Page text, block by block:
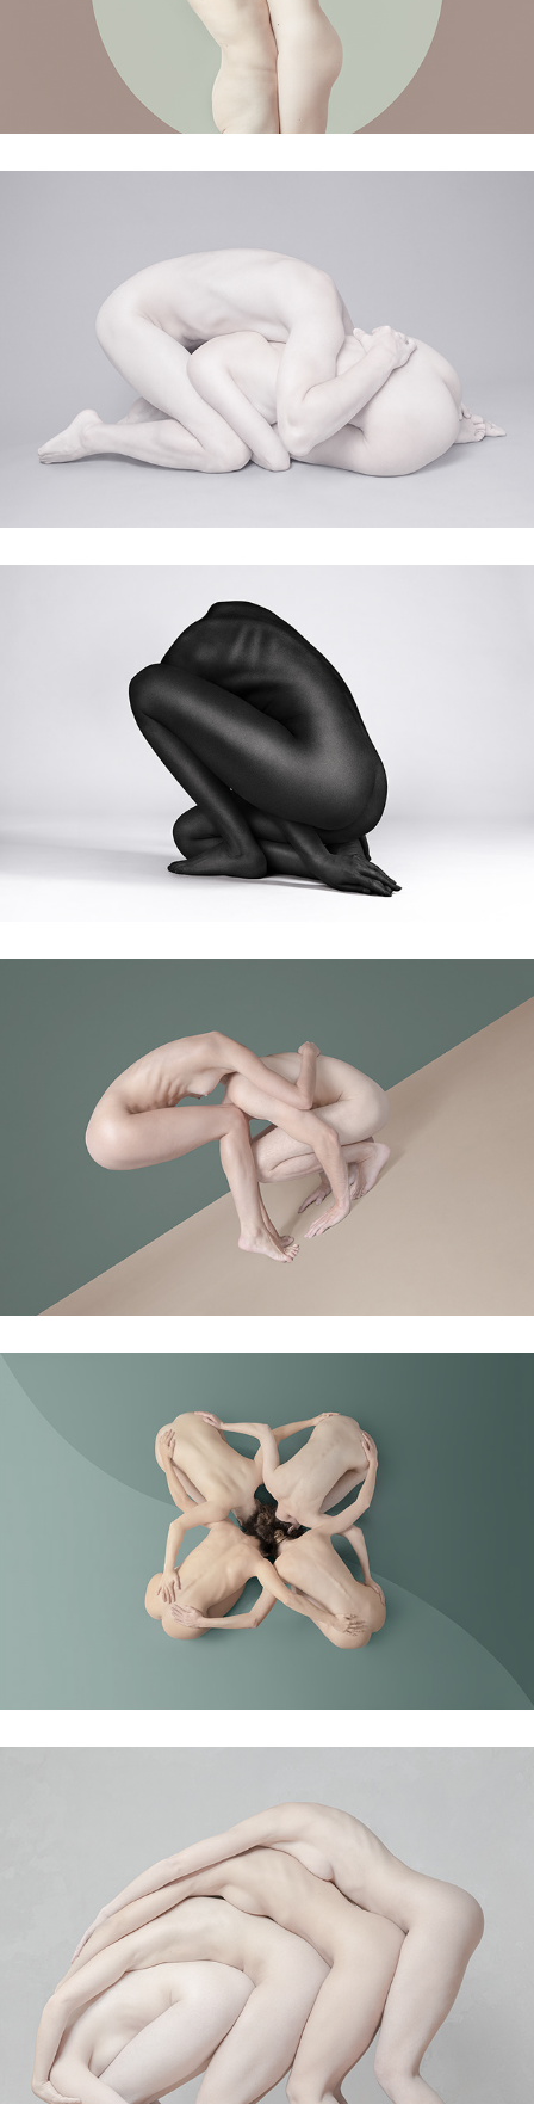
Memories of the past
stardust
Finding the balance
Orbita
Relay